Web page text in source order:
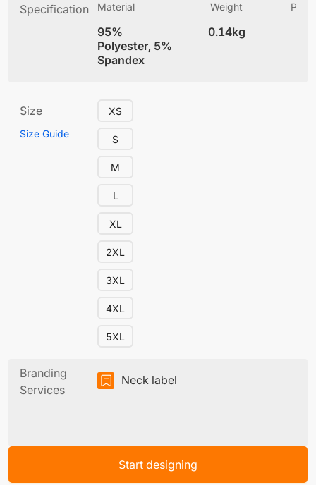
Specification Material
95%
Polyester, 5%
Spandex
Weight
0.14kg
Size
Size Guide
XS
S
M
L
XL
2XL
3XL
4XL
5XL
Branding
Services
Neck label
Start designing